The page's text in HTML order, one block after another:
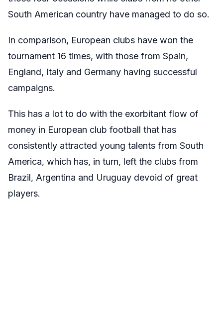
South American country have managed to do so.
In comparison, European clubs have won the
tournament 16 times, with those from Spain,
England, Italy and Germany having successful
campaigns.
This has a lot to do with the exorbitant flow of
money in European club football that has
consistently attracted young talents from South
America, which has, in turn, left the clubs from
Brazil, Argentina and Uruguay devoid of great
players.